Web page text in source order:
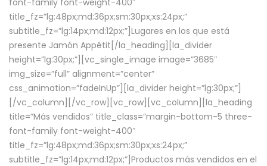
font-family font-weight-400″
title_fz=”lg:48px;md:36px;sm:30px;xs:24px;”
subtitle_fz=”lg:14px;md:12px;”]Lugares en los que está
presente Jamón Appétit[/la_heading][la_divider
height=”lg:30px;”][vc_single_image image=”3685″
img_size=”full” alignment=”center”
css_animation=”fadeInUp”][la_divider height=”lg:30px;”]
[/vc_column][/vc_row][vc_row][vc_column][la_heading
title=”Más vendidos” title_class=”margin-bottom-5 three-
font-family font-weight-400″
title_fz=”lg:48px;md:36px;sm:30px;xs:24px;”
subtitle_fz=”lg:14px;md:12px;”]Productos más vendidos en el